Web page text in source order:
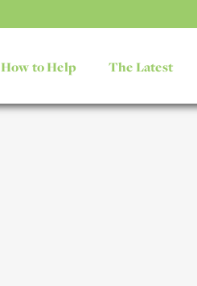
How to Help The Latest